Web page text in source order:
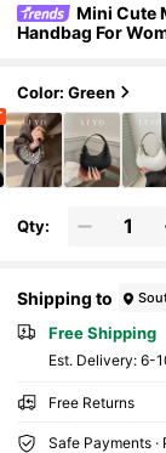
Mini Cute
Handbag For
Color: Green
Qty:
Shipping to
Free Shipping
​Est. Delivery: 6-
Free Returns
Safe Payments